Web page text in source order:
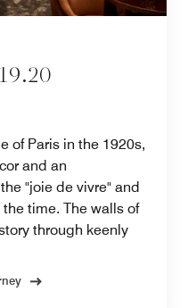
of Paris in the 1920s,
and an
"joie de vivre" and
time. The walls of
through keenly